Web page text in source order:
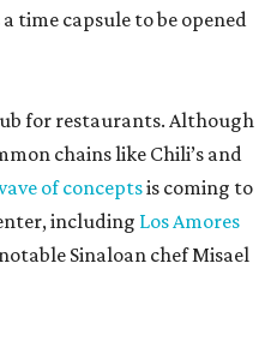
time capsule to be opened
for restaurants. Although
chains like Chili’s and
of conceptsis coming to
including Los Amores
Sinaloan chef Misael